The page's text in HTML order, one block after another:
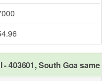
403601, South Goa same